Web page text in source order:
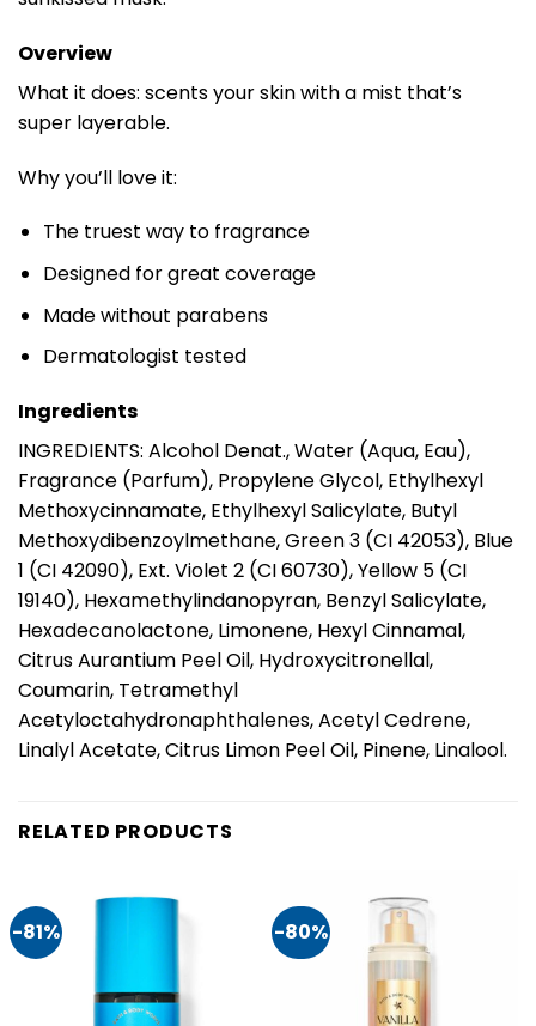
Overview
What it does: scents your skin with a mist that’s
super layerable.
Why you’ll love it:
The truest way to fragrance
Designed for great coverage
Made without parabens
Dermatologist tested
Ingredients
INGREDIENTS: Alcohol Denat., Water (Aqua, Eau),
Fragrance (Parfum), Propylene Glycol, Ethylhexyl
Methoxycinnamate, Ethylhexyl Salicylate, Butyl
Methoxydibenzoylmethane, Green 3 (CI 42053), Blue
1 (CI 42090), Ext. Violet 2 (CI 60730), Yellow 5 (CI
19140), Hexamethylindanopyran, Benzyl Salicylate,
Hexadecanolactone, Limonene, Hexyl Cinnamal,
Citrus Aurantium Peel Oil, Hydroxycitronellal,
Coumarin, Tetramethyl
Acetyloctahydronaphthalenes, Acetyl Cedrene,
Linalyl Acetate, Citrus Limon Peel Oil, Pinene, Linalool.
RELATED PRODUCTS
-81% -80%